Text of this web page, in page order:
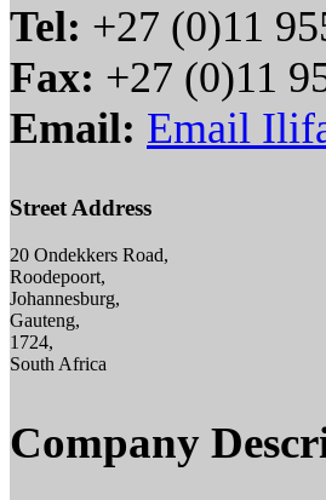
Tel: +27 (0)11
Fax: +27 (0)11
Email: Email
Street Address
20 Ondekkers Road,
Roodepoort,
Johannesburg,
Gauteng,
1724,
South Africa
Company